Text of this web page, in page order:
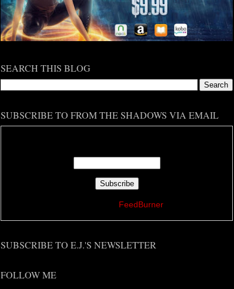
SEARCH THIS BLOG
SUBSCRIBE TO FROM THE SHADOWS VIA EMAIL
FeedBurner
SUBSCRIBE TO E.J.'S NEWSLETTER
FOLLOW ME